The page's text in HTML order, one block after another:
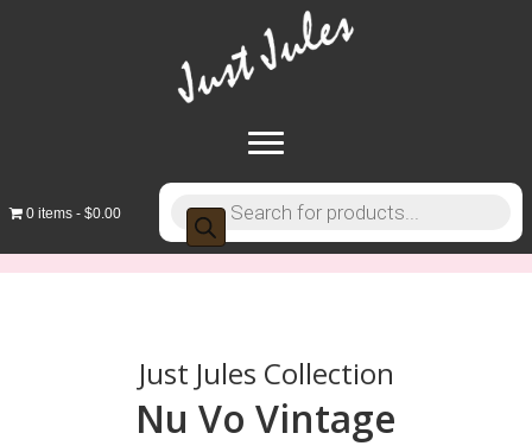
0 items $0.00
Products
search
Just Jules Collection
Nu Vo Vintage